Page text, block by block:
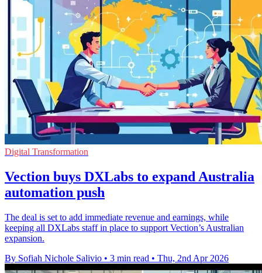
Digital Transformation
Vection buys DXLabs to expand Australia
automation push
The deal is set to add immediate revenue and earnings, while
keeping all DXLabs staff in place to support Vection’s Australian
expansion.
By Sofiah Nichole Salivio • 3 min read • Thu, 2nd Apr 2026